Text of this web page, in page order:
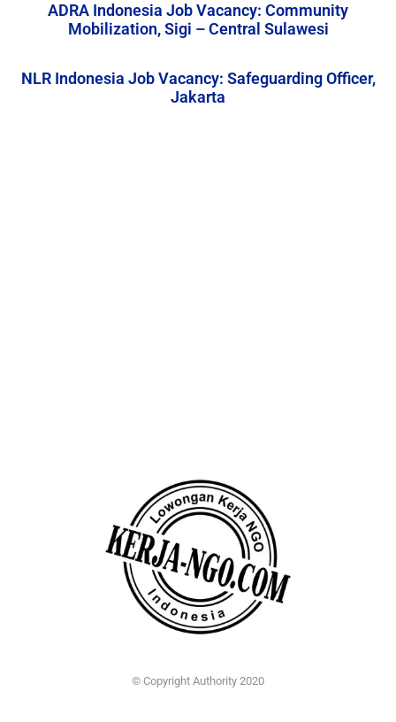
ADRA Indonesia Job Vacancy: Community
Mobilization, Sigi – Central Sulawesi
NLR Indonesia Job Vacancy: Safeguarding Officer,
Jakarta
© Copyright Authority 2020